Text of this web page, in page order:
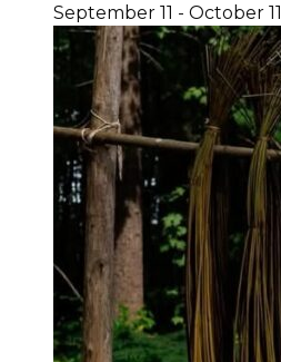
September 11 - October 11